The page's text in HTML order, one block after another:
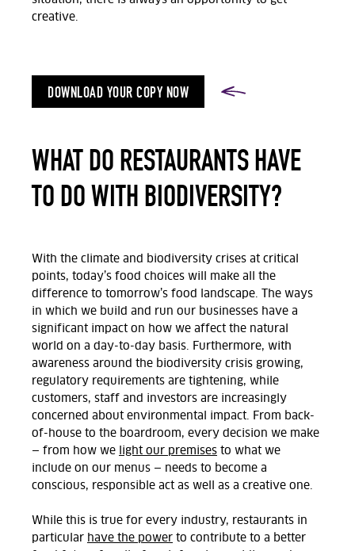
creative.
DOWNLOAD YOUR COPY NOW
WHAT DO RESTAURANTS HAVE
TO DO WITH BIODIVERSITY?
With the climate and biodiversity crises at critical
points, today’s food choices will make all the
difference to tomorrow’s food landscape. The ways
in which we build and run our businesses have a
significant impact on how we affect the natural
world on a day-to-day basis. Furthermore, with
awareness around the biodiversity crisis growing,
regulatory requirements are tightening, while
customers, staff and investors are increasingly
concerned about environmental impact. From back-
of-house to the boardroom, every decision we make
— from how we
light our premises to what we
include on our menus — needs to become a
conscious, responsible act as well as a creative one.
While this is true for every industry, restaurants in
particular have the power to contribute to a better